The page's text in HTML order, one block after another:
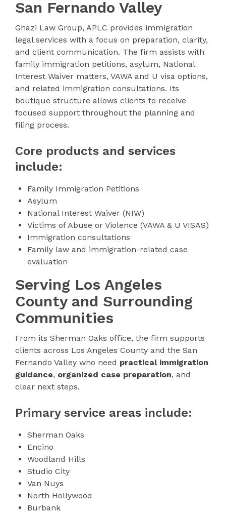
San Fernando Valley
Ghazi Law Group, APLC provides immigration
legal services with a focus on preparation, clarity,
and client communication. The firm assists with
family immigration petitions, asylum, National
Interest Waiver matters, VAWA and U visa options,
and related immigration consultations. Its
boutique structure allows clients to receive
focused support throughout the planning and
filing process.
Core products and services
include:
Family Immigration Petitions
Asylum
National Interest Waiver (NIW)
Victims of Abuse or Violence (VAWA & U VISAS)
Immigration consultations
Family law and immigration-related case
evaluation
Serving Los Angeles
County and Surrounding
Communities
From its Sherman Oaks office, the firm supports
clients across Los Angeles County and the San
Fernando Valley who need practical immigration
guidance, organized case preparation, and
clear next steps.
Primary service areas include:
Sherman Oaks
Encino
Woodland Hills
Studio City
Van Nuys
North Hollywood
Burbank